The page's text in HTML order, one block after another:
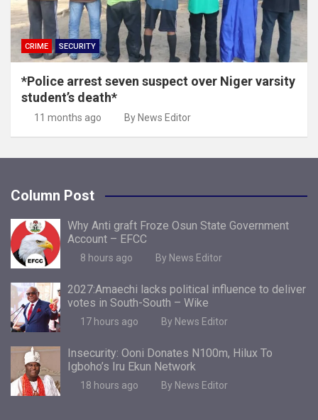
CRIME SECURITY
*Police arrest seven suspect over Niger varsity
student’s death*
11 months ago By News Editor
Column Post
Why Anti graft Froze Osun State Government
Account – EFCC
8 hours ago By News Editor
2027:Amaechi lacks political influence to deliver
votes in South-South – Wike
17 hours ago By News Editor
Insecurity: Ooni Donates N100m, Hilux To
Igboho’s Iru Ekun Network
18 hours ago By News Editor